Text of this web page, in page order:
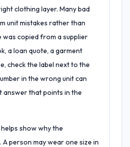
clothing layer. Many bad
unit mistakes rather than
was copied from a supplier
a loan quote, a garment
check the label next to the
in the wrong unit can
answer that points in the
show why the
A person may wear one size in